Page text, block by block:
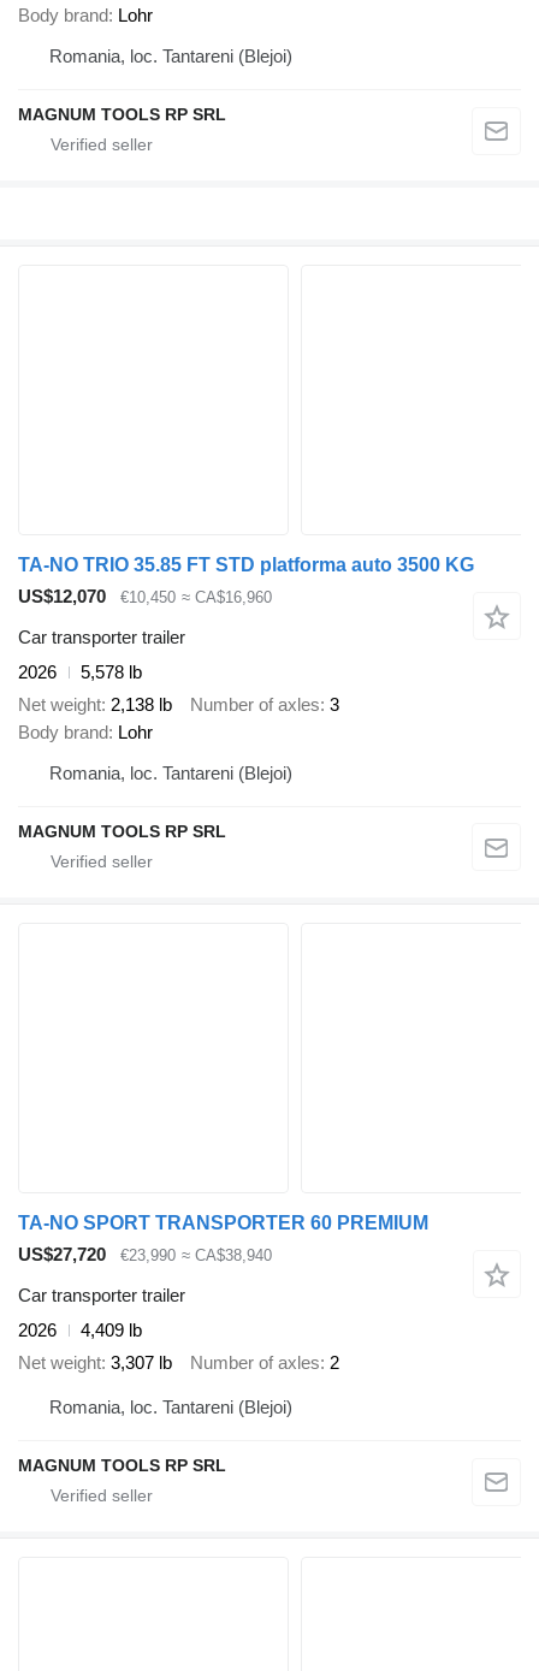
Body brand Lohr
Romania, loc. Tantareni (Blejoi)
MAGNUM TOOLS RP SRL
TA-NO TRIO 35.85 FT STD platforma auto 3500 KG
US$12,070
€10,450 ≈ CA$16,960
Car transporter trailer
2026
5,578 lb
Net weight 2,138 lb Number of axles 3
Body brand Lohr
Romania, loc. Tantareni (Blejoi)
MAGNUM TOOLS RP SRL
TA-NO SPORT TRANSPORTER 60 PREMIUM
US$27,720
€23,990 ≈ CA$38,940
Car transporter trailer
2026
4,409 lb
Net weight 3,307 lb Number of axles 2
Romania, loc. Tantareni (Blejoi)
MAGNUM TOOLS RP SRL